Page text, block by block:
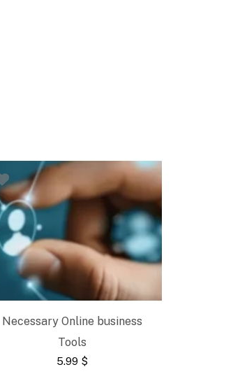
Necessary Online business
Tools
5.99 $